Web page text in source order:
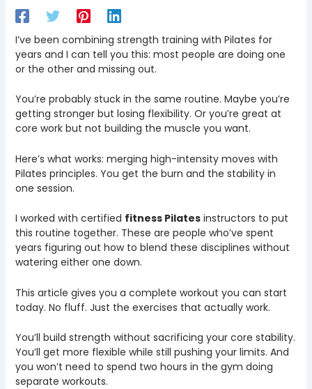
I’ve been combining strength training with Pilates for
years and I can tell you this: most people are doing one
or the other and missing out.
You’re probably stuck in the same routine. Maybe you’re
getting stronger but losing flexibility. Or you’re great at
core work but not building the muscle you want.
Here’s what works: merging high-intensity moves with
Pilates principles. You get the burn and the stability in
one session.
I worked with certified fitness Pilatesinstructors to put
this routine together. These are people who’ve spent
years figuring out how to blend these disciplines without
watering either one down.
This article gives you a complete workout you can start
today. No fluff. Just the exercises that actually work.
You’ll build strength without sacrificing your core stability.
You’ll get more flexible while still pushing your limits. And
you won’t need to spend two hours in the gym doing
separate workouts.